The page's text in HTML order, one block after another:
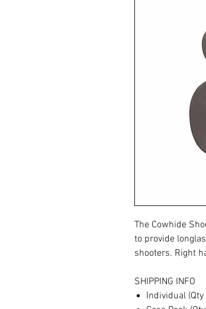
The Cowhide
to provide
shooters. Right
SHIPPING INFO
Individual